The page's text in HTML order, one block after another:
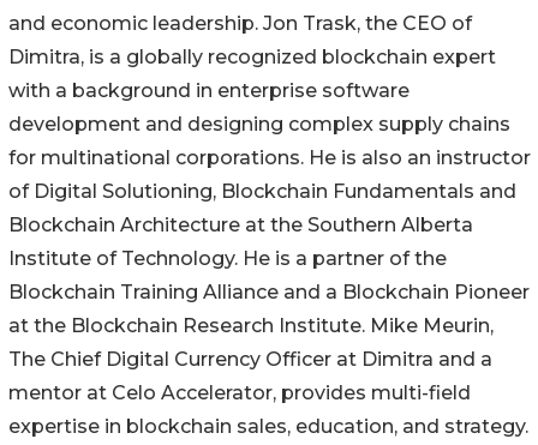
and economic leadership. Jon Trask, the CEO of
Dimitra, is a globally recognized blockchain expert
with a background in enterprise software
development and designing complex supply chains
for multinational corporations. He is also an instructor
of Digital Solutioning, Blockchain Fundamentals and
Blockchain Architecture at the Southern Alberta
Institute of Technology. He is a partner of the
Blockchain Training Alliance and a Blockchain Pioneer
at the Blockchain Research Institute. Mike Meurin,
The Chief Digital Currency Officer at Dimitra and a
mentor at Celo Accelerator, provides multi-field
expertise in blockchain sales, education, and strategy.